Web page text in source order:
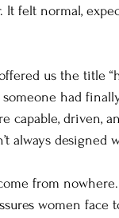
felt normal,
us the title
had
capable, driven,
always designed
from nowhere.
women